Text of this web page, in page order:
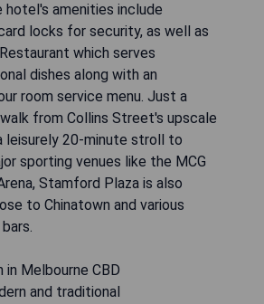
hotel's amenities include
locks for security, as well as
which serves
dishes along with an
room service menu. Just a
from Collins Street's upscale
leisurely 20-minute stroll to
sporting venues like the MCG
Stamford Plaza is also
to Chinatown and various
Melbourne CBD
and traditional